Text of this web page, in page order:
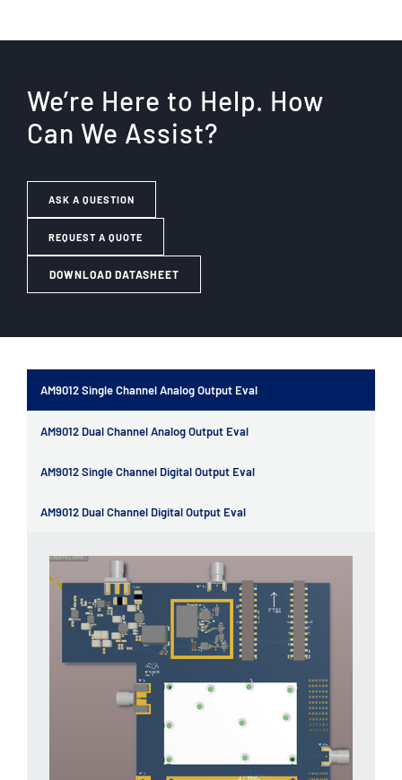
We’re Here to Help. How
Can We Assist?
ASK A QUESTION
REQUEST A QUOTE
DOWNLOAD DATASHEET
AM9012 Single Channel Analog Output Eval
AM9012 Dual Channel Analog Output Eval
AM9012 Single Channel Digital Output Eval
AM9012 Dual Channel Digital Output Eval